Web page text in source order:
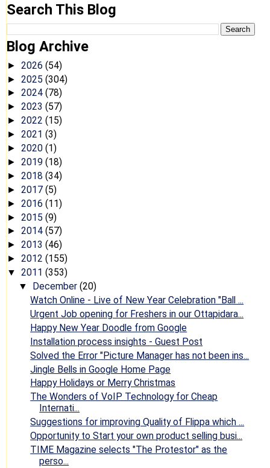
Search This Blog
Blog Archive
► 2026 (54)
► 2025 (304)
► 2024 (78)
► 2023 (57)
► 2022 (15)
► 2021 (3)
► 2020 (1)
► 2019 (18)
► 2018 (34)
► 2017 (5)
► 2016 (11)
► 2015 (9)
► 2014 (57)
► 2013 (46)
► 2012 (155)
▼ 2011 (353)
▼ December (20)
Watch Online - Live of New Year Celebration "Ball ...
Urgent Job opening for Freshers in our Ottapidara...
Happy New Year Doodle from Google
Installation process insights - Guest Post
Solved the Error "Picture Manager has not been ins...
Jingle Bells in Google Home Page
Happy Holidays or Merry Christmas
The Wonders of VoIP Technology for Cheap
Internati...
Suggestions for improving Quality of Flippa which ...
Opportunity to Start your own product selling busi...
TIME Magazine selects "The Protestor" as the
perso...